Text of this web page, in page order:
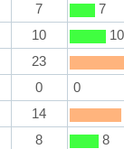
7 7
10 10
23
0 0
14
8 8